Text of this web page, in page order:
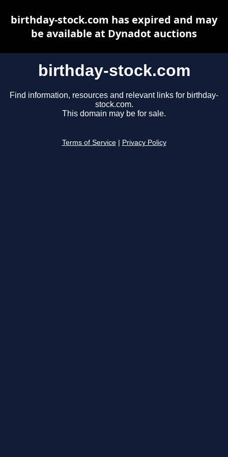
birthday-stock.com
Find information, resources and relevant links for birthday-
stock.com.
This domain may be for sale.
Terms of Service Privacy Policy
birthday-stock.com has expired and may
be available at Dynadot auctions